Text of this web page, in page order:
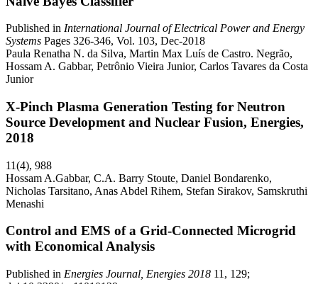
Published in International Journal of Electrical Power and Energy
Systems Pages 326-346, Vol. 103, Dec-2018
Paula Renatha N. da Silva, Martin Max Luís de Castro. Negrão,
Hossam A. Gabbar, Petrônio Vieira Junior, Carlos Tavares da Costa
Junior
X-Pinch Plasma Generation Testing for Neutron
Source Development and Nuclear Fusion, Energies,
2018
11(4), 988
Hossam A.Gabbar, C.A. Barry Stoute, Daniel Bondarenko,
Nicholas Tarsitano, Anas Abdel Rihem, Stefan Sirakov, Samskruthi
Menashi
Control and EMS of a Grid-Connected Microgrid
with Economical Analysis
Published in Energies Journal, Energies 2018 11, 129;